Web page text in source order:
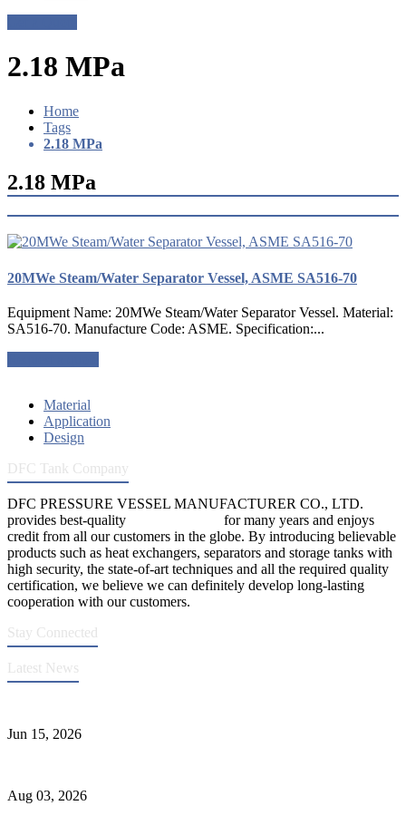
2.18 MPa
Home
Tags
2.18 MPa
2.18 MPa
20MWe Steam/Water Separator Vessel, ASME SA516-70
Equipment Name: 20MWe Steam/Water Separator Vessel. Material:
SA516-70. Manufacture Code: ASME. Specification:...
Material
Application
Design
DFC Tank Company
DFC PRESSURE VESSEL MANUFACTURER CO., LTD.
provides best-quality
for many years and enjoys
credit from all our customers in the globe. By introducing believable
products such as heat exchangers, separators and storage tanks with
high security, the state-of-art techniques and all the required quality
certification, we believe we can definitely develop long-lasting
cooperation with our customers.
Stay Connected
Latest News
Jun 15, 2026
Aug 03, 2026